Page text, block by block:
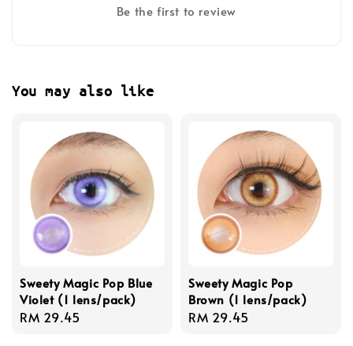
Be the first to review
You may also like
Sweety Magic Pop Blue
Violet (1 lens/pack)
Regular
RM 29.45
Sweety Magic Pop
Brown (1 lens/pack)
Regular
RM 29.45